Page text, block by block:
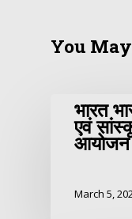
You
भारत
एवं
आयोजन
March 5,